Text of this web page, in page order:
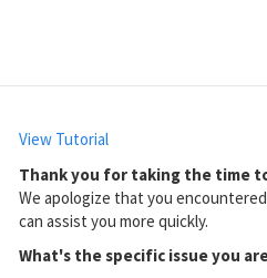
View Tutorial
Thank you for taking the time
We apologize that you
can assist you more quickly.
What's the specific issue you